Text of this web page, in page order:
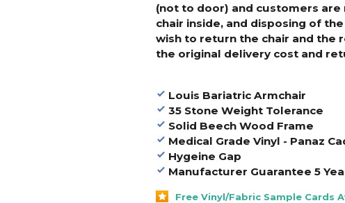
(not to door) and customers
chair inside, and disposing of
wish to return the chair and the
the original delivery cost and
Louis Bariatric Armchair
35 Stone Weight Tolerance
Solid Beech Wood Frame
Medical Grade Vinyl - Panaz
Hygeine Gap
Manufacturer Guarantee 5
Free Vinyl/Fabric Sample Cards